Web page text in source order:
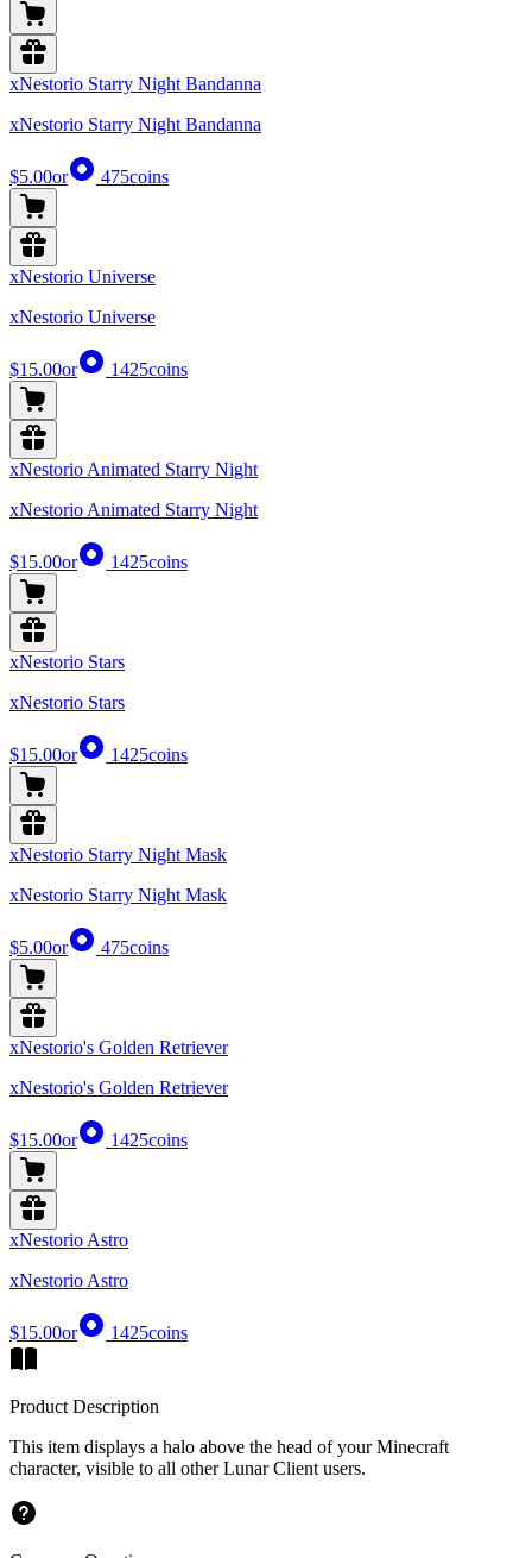
xNestorio Starry Night Bandanna
xNestorio Starry Night Bandanna
$5.00or 475coins
xNestorio Universe
xNestorio Universe
$15.00or 1425coins
xNestorio Animated Starry Night
xNestorio Animated Starry Night
$15.00or 1425coins
xNestorio Stars
xNestorio Stars
$15.00or 1425coins
xNestorio Starry Night Mask
xNestorio Starry Night Mask
$5.00or 475coins
xNestorio's Golden Retriever
xNestorio's Golden Retriever
$15.00or 1425coins
xNestorio Astro
xNestorio Astro
$15.00or 1425coins
Product Description
This item displays a halo above the head of your Minecraft
character, visible to all other Lunar Client users.